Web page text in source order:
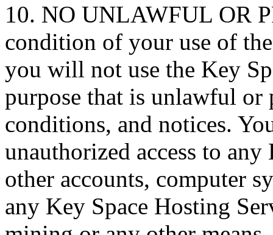
10. NO UNLAWFUL OR
condition of your use of
you will not use the Key
purpose that is unlawful or
conditions, and notices.
unauthorized access to
other accounts, computer
any Key Space Hosting